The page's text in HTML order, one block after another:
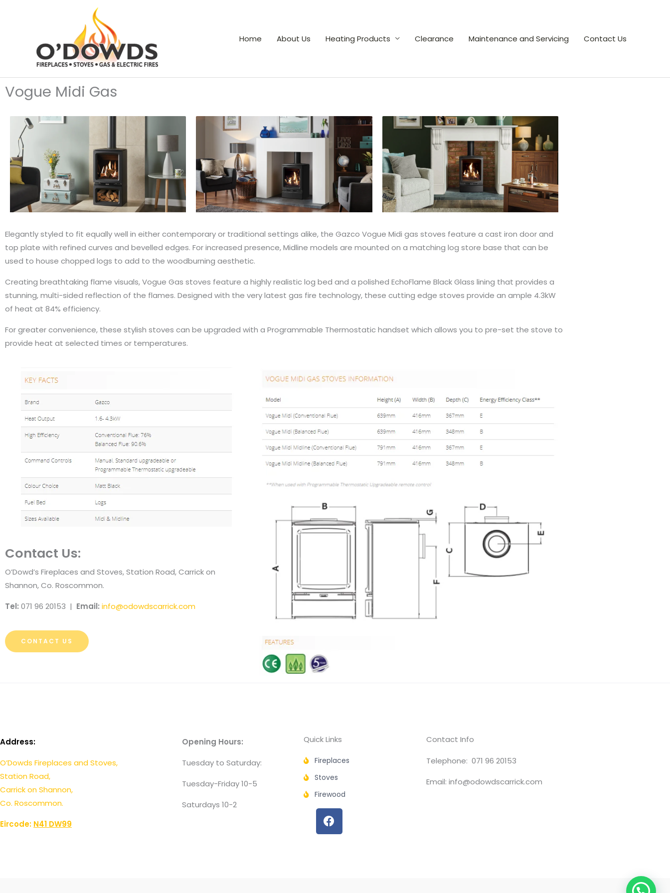
Home About Us Heating Products Clearance Maintenance and Servicing Contact Us
Vogue Midi Gas
Elegantly styled to fit equally well in either contemporary or traditional settings alike, the Gazco Vogue Midi gas stoves feature a cast iron door and
top plate with refined curves and bevelled edges. For increased presence, Midline models are mounted on a matching log store base that can be
used to house chopped logs to add to the woodburning aesthetic.
Creating breathtaking flame visuals, Vogue Gas stoves feature a highly realistic log bed and a polished EchoFlame Black Glass lining that provides a
stunning, multi-sided reflection of the flames. Designed with the very latest gas fire technology, these cutting edge stoves provide an ample 4.3kW
of heat at 84% efficiency.
For greater convenience, these stylish stoves can be upgraded with a Programmable Thermostatic handset which allows you to pre-set the stove to
provide heat at selected times or temperatures.
Contact Us:
O’Dowd’s Fireplaces and Stoves, Station Road, Carrick on
Shannon, Co. Roscommon.
Tel: 071 96 20153 | Email: info@odowdscarrick.com
CONTACT US
Address:
O’Dowds Fireplaces and Stoves,
Station Road,
Carrick on Shannon,
Co. Roscommon.
Eircode: N41 DW99
Opening Hours:
Tuesday to Saturday:
Tuesday-Friday 10-5
Saturdays 10-2
Quick Links
Fireplaces
Stoves
Firewood
F
a
c
Contact Info
Telephone: 071 96 20153
Email: info@odowdscarrick.com